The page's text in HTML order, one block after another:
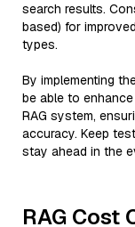
search results.
based) for
types.
By implementing
be able to
RAG system,
accuracy. Keep
stay ahead in the
RAG Cost